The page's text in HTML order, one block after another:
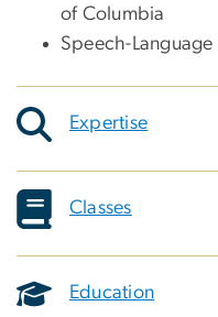
of Columbia
Speech-
Expertise
Classes
Education